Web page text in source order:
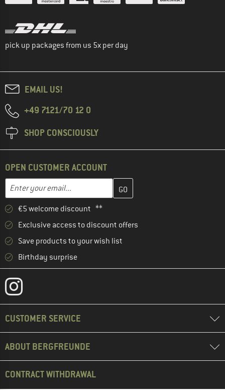
pick up packages from us 5x per day
EMAIL US!
+49 7121/70 12 0
SHOP CONSCIOUSLY
OPEN CUSTOMER ACCOUNT
Email address
Enter your email address here and create your customer
€5 welcome discount **
Exclusive access to discount offers
Save products to your wish list
Birthday surprise
CUSTOMER SERVICE
ABOUT BERGFREUNDE
CONTRACT WITHDRAWAL